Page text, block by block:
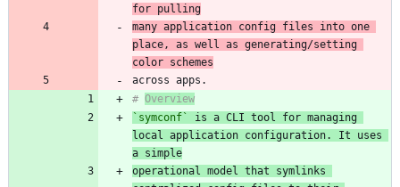
for pulling
many application config files into one
place, as well as generating/setting
color schemes
# Overview
`symconf`
is a CLI tool for managing
local application configuration. It uses
a simple
operational model that symlinks